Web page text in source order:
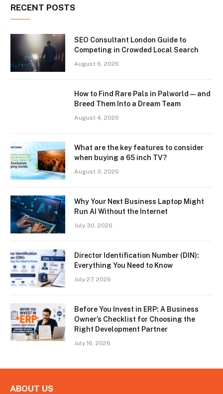
RECENT POSTS
SEO Consultant London Guide to
Competing in Crowded Local Search
August 6, 2026
How to Find Rare Pals in Palworld — and
Breed Them Into a Dream Team
August 4, 2026
What are the key features to consider
when buying a 65 inch TV?
August 3, 2026
Why Your Next Business Laptop Might
Run AI Without the Internet
July 30, 2026
Director Identification Number (DIN):
Everything You Need to Know
July 27, 2026
Before You Invest in ERP: A Business
Owner’s Checklist for Choosing the
Right Development Partner
July 16, 2026
ABOUT US